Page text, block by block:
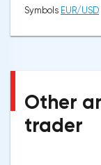
Symbols EUR/USD
Other
trader